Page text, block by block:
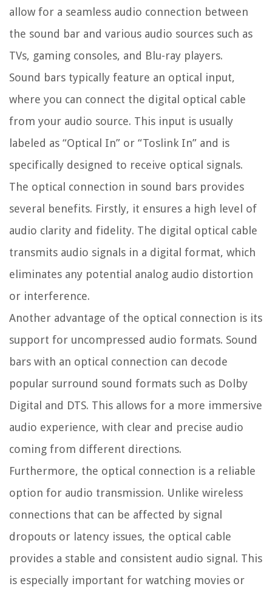
allow for a seamless audio connection between
the sound bar and various audio sources such as
TVs, gaming consoles, and Blu-ray players.
Sound bars typically feature an optical input,
where you can connect the digital optical cable
from your audio source. This input is usually
labeled as “Optical In” or “Toslink In” and is
specifically designed to receive optical signals.
The optical connection in sound bars provides
several benefits. Firstly, it ensures a high level of
audio clarity and fidelity. The digital optical cable
transmits audio signals in a digital format, which
eliminates any potential analog audio distortion
or interference.
Another advantage of the optical connection is its
support for uncompressed audio formats. Sound
bars with an optical connection can decode
popular surround sound formats such as Dolby
Digital and DTS. This allows for a more immersive
audio experience, with clear and precise audio
coming from different directions.
Furthermore, the optical connection is a reliable
option for audio transmission. Unlike wireless
connections that can be affected by signal
dropouts or latency issues, the optical cable
provides a stable and consistent audio signal. This
is especially important for watching movies or